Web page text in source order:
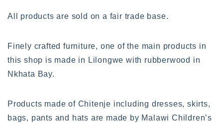
All products are sold on a fair trade base.
Finely crafted furniture, one of the main products in
this shop is made in Lilongwe with rubberwood in
Nkhata Bay.
Products made of Chitenje including dresses, skirts,
bags, pants and hats are made by Malawi Children’s